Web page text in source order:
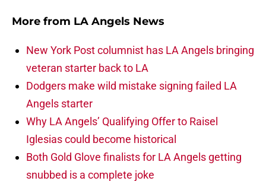
More from LA Angels News
New York Post columnist has LA Angels bringing
veteran starter back to LA
Dodgers make wild mistake signing failed LA
Angels starter
Why LA Angels’ Qualifying Offer to Raisel
Iglesias could become historical
Both Gold Glove finalists for LA Angels getting
snubbed is a complete joke